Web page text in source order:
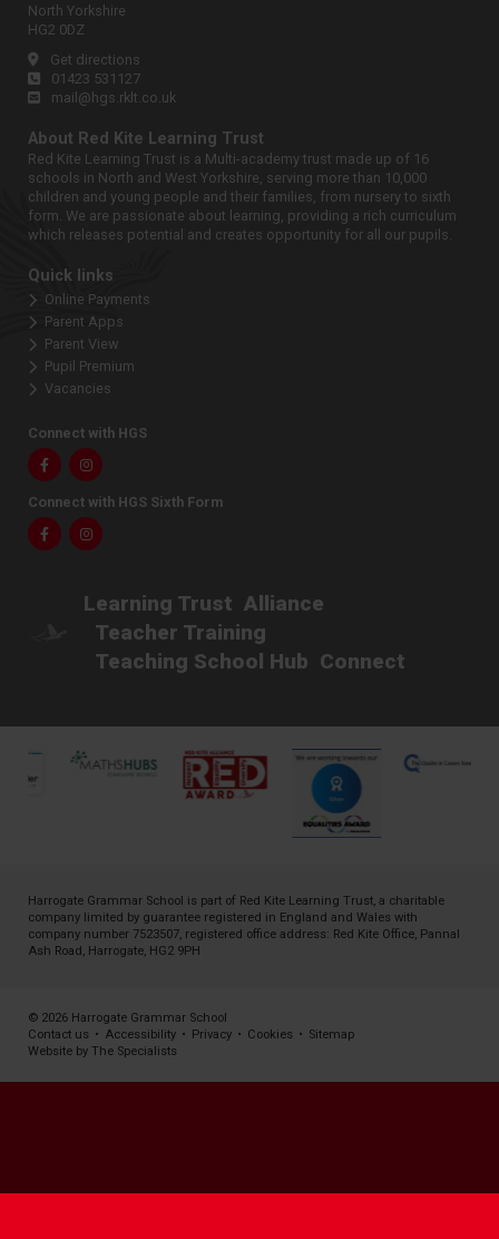
North Yorkshire
HG2 0DZ
Get directions
01423 531127
mail@hgs.rklt.co.uk
About Red Kite Learning Trust
Red Kite Learning Trust is a Multi-academy trust made up of 16
schools in North and West Yorkshire, serving more than 10,000
children and young people and their families, from nursery to sixth
form. We are passionate about learning, providing a rich curriculum
which releases potential and creates opportunity for all our pupils.
Quick links
Online Payments
Parent Apps
Parent View
Pupil Premium
Vacancies
Connect with HGS
FacebookInstagram
Connect with HGS Sixth Form
FacebookInstagram
Learning Trust Alliance
Teacher Training
Teaching School Hub Connect
Harrogate Grammar School is part of Red Kite Learning Trust, a charitable
company limited by guarantee registered in England and Wales with
company number 7523507, registered office address: Red Kite Office, Pannal
Ash Road, Harrogate, HG2 9PH
© 2026 Harrogate Grammar School
Contact us • Accessibility • Privacy • Cookies • Sitemap
Website by The Specialists